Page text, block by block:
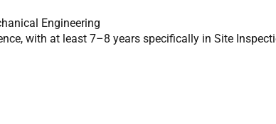
Engineering
with at least 7–8 years specifically in Site